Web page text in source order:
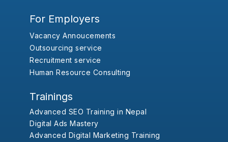
For Employers
Vacancy Annoucements
Outsourcing service
Recruitment service
Human Resource Consulting
Trainings
Advanced SEO Training in Nepal
Digital Ads Mastery
Advanced Digital Marketing Training